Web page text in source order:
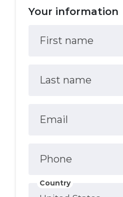
Your information
First name
Last name
Email
Phone
Country